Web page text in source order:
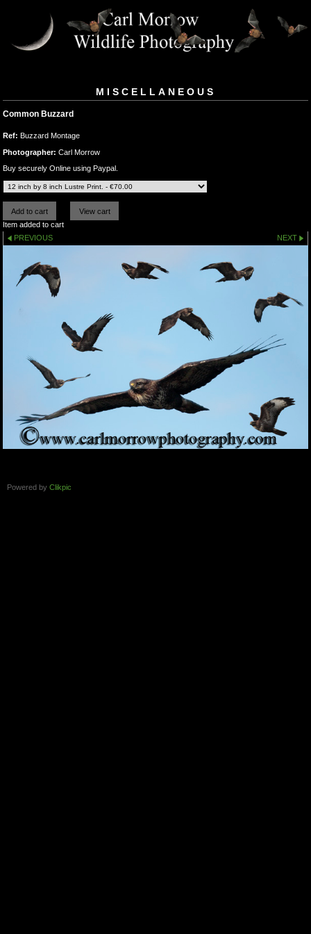
MISCELLANEOUS
Common Buzzard
Ref: Buzzard Montage
Photographer: Carl Morrow
Buy securely Online using Paypal.
Item added to cart
PREVIOUS
NEXT
Powered by Clikpic